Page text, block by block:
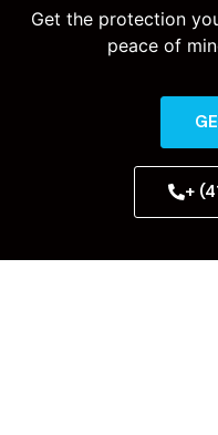
Get the protection
peace of
+